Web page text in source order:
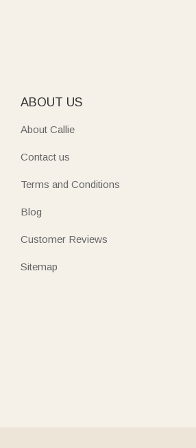
ABOUT US
About Callie
Contact us
Terms and Conditions
Blog
Customer Reviews
Sitemap